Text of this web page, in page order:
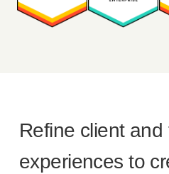
Refine client and
experiences to